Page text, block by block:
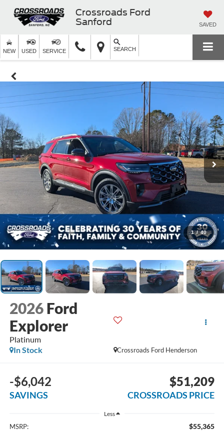
Crossroads Ford
Sanford
SAVED
NEW USED SERVICE SEARCH
1 / 40
2026 Ford
Explorer
Platinum
Crossroads Ford Henderson
In Stock
-$6,042
SAVINGS
$51,209
CROSSROADS PRICE
Less
MSRP: $55,365